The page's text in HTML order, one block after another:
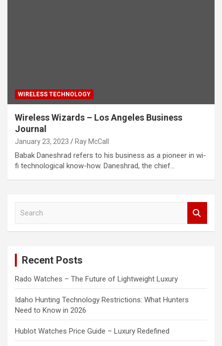
WIRELESS TECHNOLOGY
Wireless Wizards – Los Angeles Business
Journal
January 23, 2023 Ray McCall
Babak Daneshrad refers to his business as a pioneer in wi-
fi technological know-how. Daneshrad, the chief…
Recent Posts
Rado Watches – The Future of Lightweight Luxury
Idaho Hunting Technology Restrictions: What Hunters
Need to Know in 2026
Hublot Watches Price Guide – Luxury Redefined